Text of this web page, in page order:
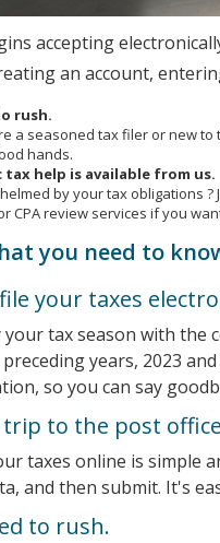
accepting
an account,
rush.
a seasoned tax filer or new
hands.
tax help is available from us.
by your tax obligations
CPA review services if you
you need to
your taxes
your tax season with the
years, 2023
so you can say
trip to the post
taxes online is simple
and then submit. It's
to rush.